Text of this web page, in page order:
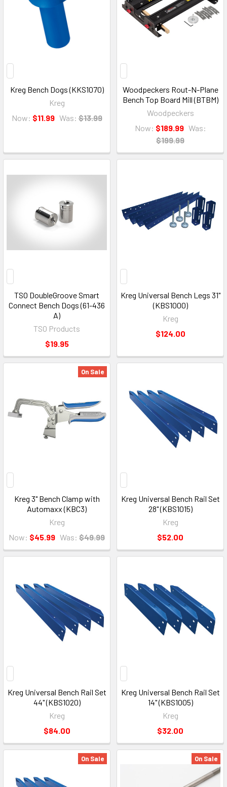
Kreg Bench Dogs (KKS1070)
Kreg
Now: $11.99 Was: $13.99
Woodpeckers Rout-N-Plane
Bench Top Board Mill (BTBM)
Woodpeckers
Now: $189.99 Was:
$199.99
TSO DoubleGroove Smart
Connect Bench Dogs (61-436
A)
TSO Products
$19.95
Kreg Universal Bench Legs 31"
(KBS1000)
Kreg
$124.00
On Sale
Kreg 3" Bench Clamp with
Automaxx (KBC3)
Kreg
Now: $45.99 Was: $49.99
Kreg Universal Bench Rail Set
28" (KBS1015)
Kreg
$52.00
Kreg Universal Bench Rail Set
44" (KBS1020)
Kreg
$84.00
Kreg Universal Bench Rail Set
14" (KBS1005)
Kreg
$32.00
On Sale On Sale